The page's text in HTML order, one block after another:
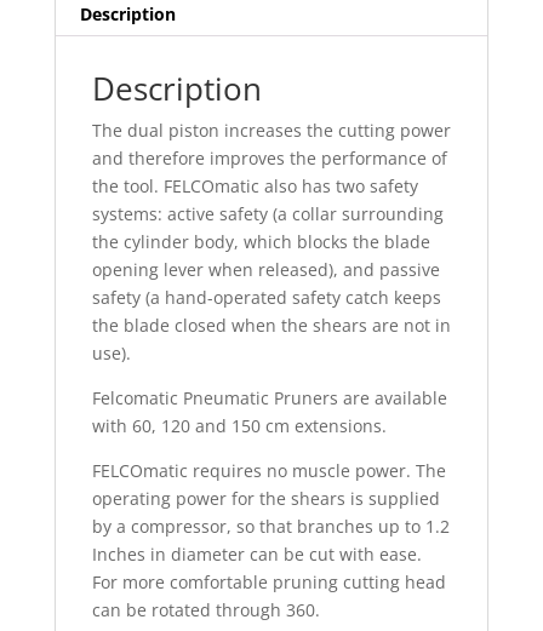
Description
Description
The dual piston increases the cutting power
and therefore improves the performance of
the tool. FELCOmatic also has two safety
systems: active safety (a collar surrounding
the cylinder body, which blocks the blade
opening lever when released), and passive
safety (a hand-operated safety catch keeps
the blade closed when the shears are not in
use).
Felcomatic Pneumatic Pruners are available
with 60, 120 and 150 cm extensions.
FELCOmatic requires no muscle power. The
operating power for the shears is supplied
by a compressor, so that branches up to 1.2
Inches in diameter can be cut with ease.
For more comfortable pruning cutting head
can be rotated through 360.